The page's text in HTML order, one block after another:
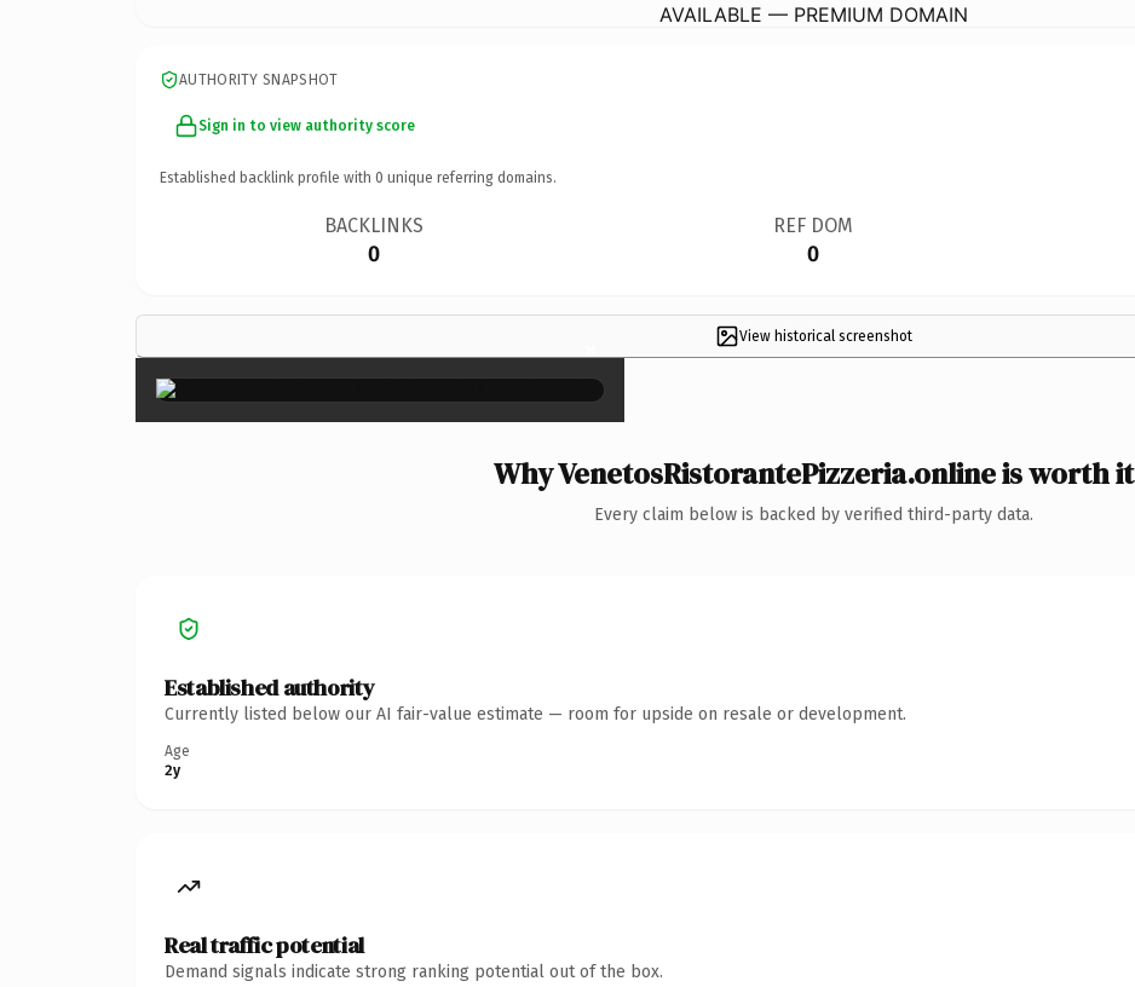
AVAILABLE — PREMIUM DOMAIN
AUTHORITY SNAPSHOT
Sign in to view authority score
Established backlink profile with 0 unique referring domains.
BACKLINKS
0
REF DOM
0
View historical screenshot
×
Why VenetosRistorantePizzeria.online is worth it
Every claim below is backed by verified third-party data.
Established authority
Currently listed below our AI fair-value estimate — room for upside on resale or development.
Age
2y
Real traffic potential
Demand signals indicate strong ranking potential out of the box.